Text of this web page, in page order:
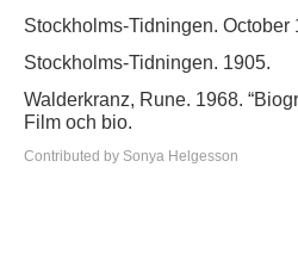
Stockholms-Tidningen. October
Stockholms-Tidningen. 1905.
Walderkranz, Rune. 1968.
Film och bio.
Contributed by Sonya Helgesson